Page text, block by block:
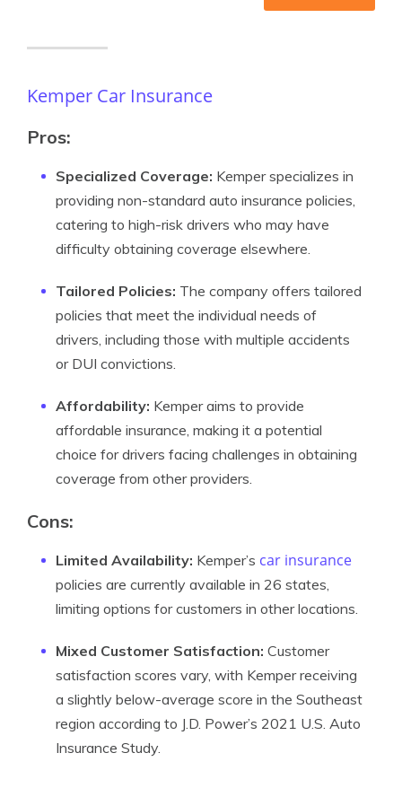
Kemper Car Insurance
Pros:
Specialized Coverage: Kemper specializes in
providing non-standard auto insurance policies,
catering to high-risk drivers who may have
difficulty obtaining coverage elsewhere.
Tailored Policies: The company offers tailored
policies that meet the individual needs of
drivers, including those with multiple accidents
or DUI convictions.
Affordability: Kemper aims to provide
affordable insurance, making it a potential
choice for drivers facing challenges in obtaining
coverage from other providers.
Cons:
Limited Availability: Kemper’s car insurance
policies are currently available in 26 states,
limiting options for customers in other locations.
Mixed Customer Satisfaction: Customer
satisfaction scores vary, with Kemper receiving
a slightly below-average score in the Southeast
region according to J.D. Power’s 2021 U.S. Auto
Insurance Study.